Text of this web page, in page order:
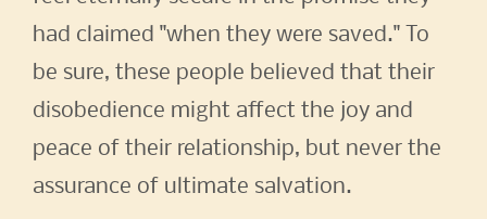
had claimed "when they were saved." To
be sure, these people believed that their
disobedience might affect the joy and
peace of their relationship, but never the
assurance of ultimate salvation.